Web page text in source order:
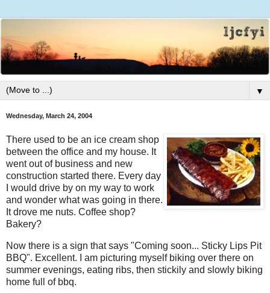
▼
Wednesday, March 24, 2004
There used to be an ice cream shop
between the office and my house. It
went out of business and new
construction started there. Every day
I would drive by on my way to work
and wonder what was going in there.
It drove me nuts. Coffee shop?
Bakery?
Now there is a sign that says "Coming soon... Sticky Lips Pit
BBQ". Excellent. I am picturing myself biking over there on
summer evenings, eating ribs, then stickily and slowly biking
home full of bbq.